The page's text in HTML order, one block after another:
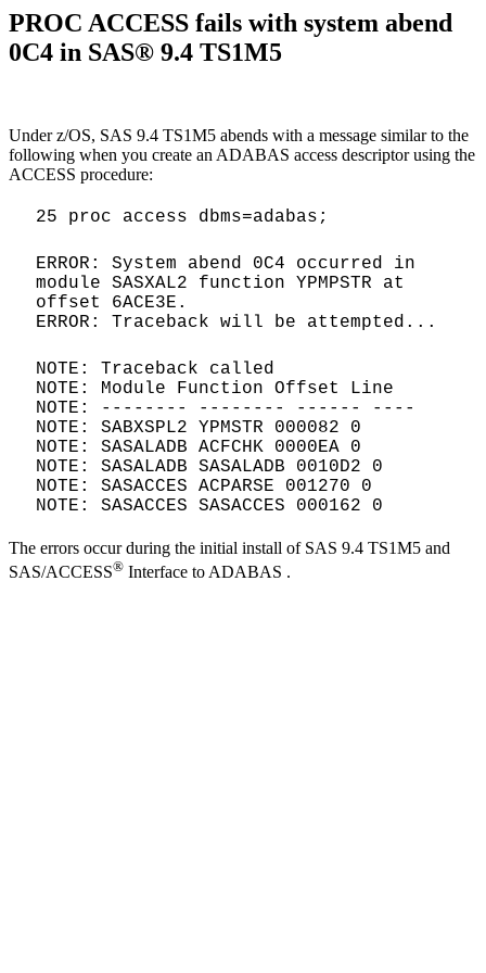
PROC ACCESS fails with system abend
0C4 in SAS® 9.4 TS1M5
Under z/OS, SAS 9.4 TS1M5 abends with a message similar to the
following when you create an ADABAS access descriptor using the
ACCESS procedure:
25 proc access dbms=adabas;
ERROR: System abend 0C4 occurred in
module SASXAL2 function YPMPSTR at
offset 6ACE3E.
ERROR: Traceback will be attempted...
NOTE: Traceback called
NOTE: Module Function Offset Line
NOTE: -------- -------- ------ ----
NOTE: SABXSPL2 YPMSTR 000082 0
NOTE: SASALADB ACFCHK 0000EA 0
NOTE: SASALADB SASALADB 0010D2 0
NOTE: SASACCES ACPARSE 001270 0
NOTE: SASACCES SASACCES 000162 0
The errors occur during the initial install of SAS 9.4 TS1M5 and
SAS/ACCESS® Interface to ADABAS .